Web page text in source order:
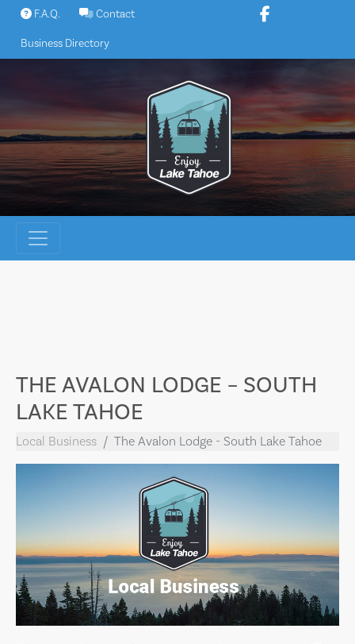
Skip
content
F.A.Q. Contact
Business Directory
THE AVALON LODGE – SOUTH
LAKE TAHOE
Local Business The Avalon Lodge - South Lake Tahoe